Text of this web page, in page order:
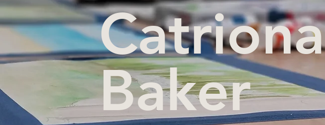
Catriona
Baker